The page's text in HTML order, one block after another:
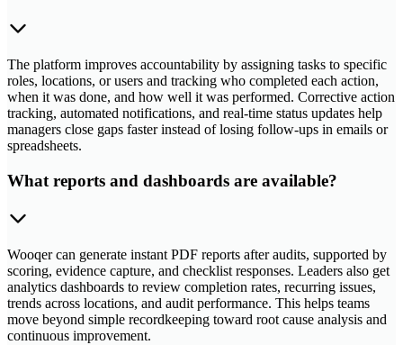
The platform improves accountability by assigning tasks to specific
roles, locations, or users and tracking who completed each action,
when it was done, and how well it was performed. Corrective action
tracking, automated notifications, and real-time status updates help
managers close gaps faster instead of losing follow-ups in emails or
spreadsheets.
What reports and dashboards are available?
Wooqer can generate instant PDF reports after audits, supported by
scoring, evidence capture, and checklist responses. Leaders also get
analytics dashboards to review completion rates, recurring issues,
trends across locations, and audit performance. This helps teams
move beyond simple recordkeeping toward root cause analysis and
continuous improvement.